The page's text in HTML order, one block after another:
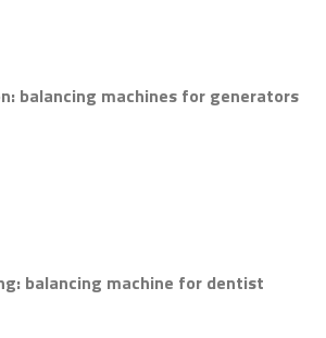
balancing machines for generators
balancing machine for dentist